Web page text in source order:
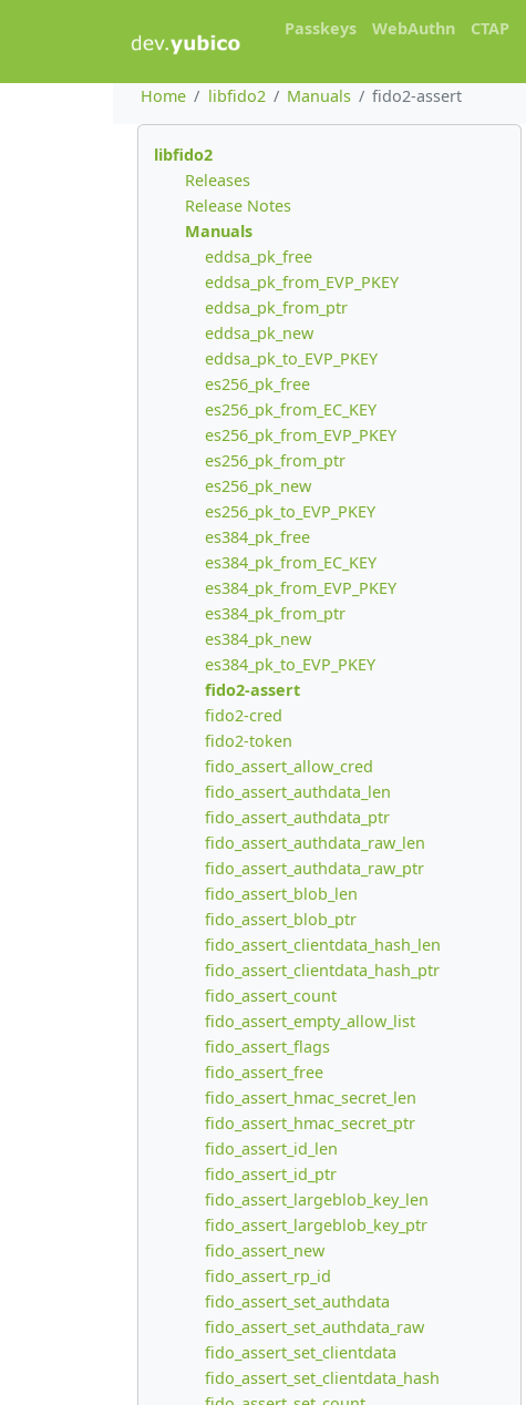
Passkeys WebAuthn CTAP
Home
libfido2 Manuals fido2-assert
libfido2
Releases
Release Notes
Manuals
eddsa_pk_free
eddsa_pk_from_EVP_PKEY
eddsa_pk_from_ptr
eddsa_pk_new
eddsa_pk_to_EVP_PKEY
es256_pk_free
es256_pk_from_EC_KEY
es256_pk_from_EVP_PKEY
es256_pk_from_ptr
es256_pk_new
es256_pk_to_EVP_PKEY
es384_pk_free
es384_pk_from_EC_KEY
es384_pk_from_EVP_PKEY
es384_pk_from_ptr
es384_pk_new
es384_pk_to_EVP_PKEY
fido2-assert
fido2-cred
fido2-token
fido_assert_allow_cred
fido_assert_authdata_len
fido_assert_authdata_ptr
fido_assert_authdata_raw_len
fido_assert_authdata_raw_ptr
fido_assert_blob_len
fido_assert_blob_ptr
fido_assert_clientdata_hash_len
fido_assert_clientdata_hash_ptr
fido_assert_count
fido_assert_empty_allow_list
fido_assert_flags
fido_assert_free
fido_assert_hmac_secret_len
fido_assert_hmac_secret_ptr
fido_assert_id_len
fido_assert_id_ptr
fido_assert_largeblob_key_len
fido_assert_largeblob_key_ptr
fido_assert_new
fido_assert_rp_id
fido_assert_set_authdata
fido_assert_set_authdata_raw
fido_assert_set_clientdata
fido_assert_set_clientdata_hash